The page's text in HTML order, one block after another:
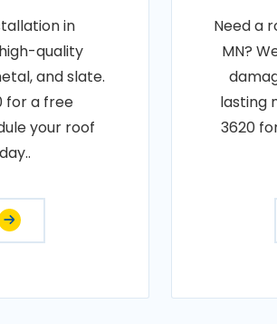
in
quality
and slate.
for a free
your roof
Need a
MN?
lasting
3620